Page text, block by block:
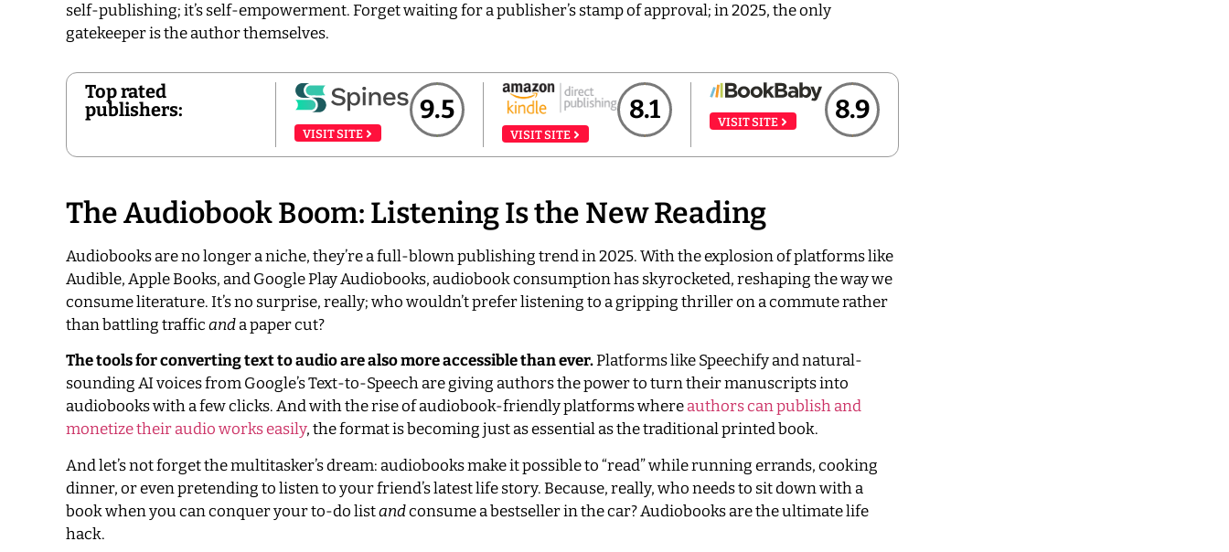
self-publishing; it’s self-empowerment. Forget waiting for a publisher’s stamp of approval; in 2025, the only
gatekeeper is the author themselves.
Top rated
publishers:
VISIT SITE
9.5
VISIT SITE
8.1 VISIT SITE 8.9
The Audiobook Boom: Listening Is the New Reading
Audiobooks are no longer a niche, they’re a full-blown publishing trend in 2025. With the explosion of platforms like
Audible, Apple Books, and Google Play Audiobooks, audiobook consumption has skyrocketed, reshaping the way we
consume literature. It’s no surprise, really; who wouldn’t prefer listening to a gripping thriller on a commute rather
than battling trafficanda paper cut?
The tools for converting text to audio are also more accessible than ever.Platforms like Speechify and natural-
sounding AI voices from Google’s Text-to-Speech are giving authors the power to turn their manuscripts into
audiobooks with a few clicks. And with the rise of audiobook-friendly platforms whereauthors can publish and
monetize their audio works easily, the format is becoming just as essential as the traditional printed book.
And let’s not forget the multitasker’s dream: audiobooks make it possible to “read” while running errands, cooking
dinner, or even pretending to listen to your friend’s latest life story. Because, really, who needs to sit down with a
book when you can conquer your to-do listandconsume a bestseller in the car? Audiobooks are the ultimate life
hack.